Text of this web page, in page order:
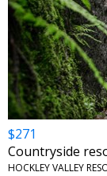
←
$271
Countryside
HOCKLEY VALLEY